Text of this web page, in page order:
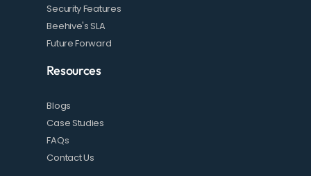
Security Features
Beehive's SLA
Future Forward
Resources
Blogs
Case Studies
FAQs
Contact Us